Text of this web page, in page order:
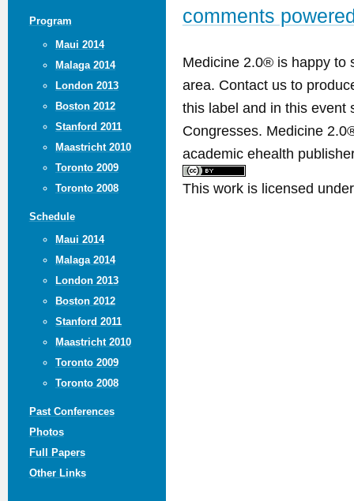
Program
Maui 2014
Malaga 2014
London 2013
Boston 2012
Stanford 2011
Maastricht 2010
Toronto 2009
Toronto 2008
Schedule
Maui 2014
Malaga 2014
London 2013
Boston 2012
Stanford 2011
Maastricht 2010
Toronto 2009
Toronto 2008
Past Conferences
Photos
Full Papers
Other Links
comments
Medicine 2.0® is happy to
area. Contact us to
this label and in this event
Congresses. Medicine
academic ehealth
This work is licensed